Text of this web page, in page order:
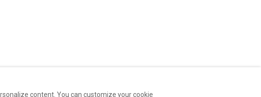
content. You can customize your cookie